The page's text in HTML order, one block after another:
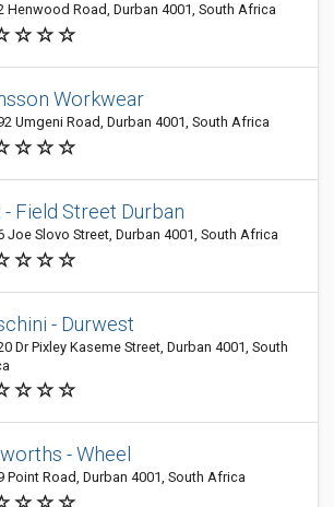
Henwood Road, Durban 4001, South Africa
Workwear
Umgeni Road, Durban 4001, South Africa
Field Street Durban
Joe Slovo Street, Durban 4001, South Africa
- Durwest
Dr Pixley Kaseme Street, Durban 4001, South
- Wheel
Point Road, Durban 4001, South Africa